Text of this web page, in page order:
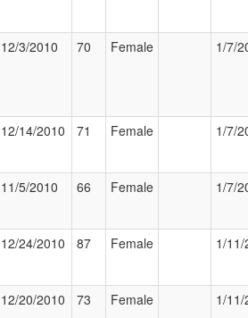
12/3/2010 70 Female 1/7/
12/14/2010 71 Female 1/7/
11/5/2010 66 Female 1/7/
12/24/2010 87 Female 1/11/
12/20/2010 73 Female 1/11/